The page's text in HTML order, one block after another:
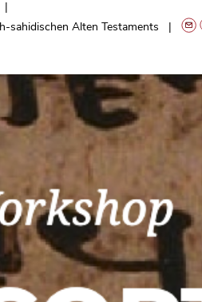
sahidischen Alten Testaments